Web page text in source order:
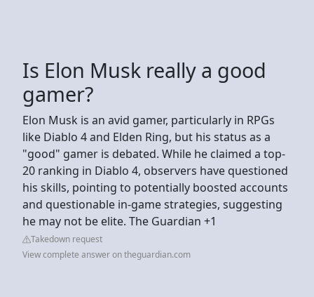
Is Elon Musk really a good
gamer?
Elon Musk is an avid gamer, particularly in RPGs
like Diablo 4 and Elden Ring, but his status as a
"good" gamer is debated. While he claimed a top-
20 ranking in Diablo 4, observers have questioned
his skills, pointing to potentially boosted accounts
and questionable in-game strategies, suggesting
he may not be elite. The Guardian +1
Takedown request
View complete answer on theguardian.com